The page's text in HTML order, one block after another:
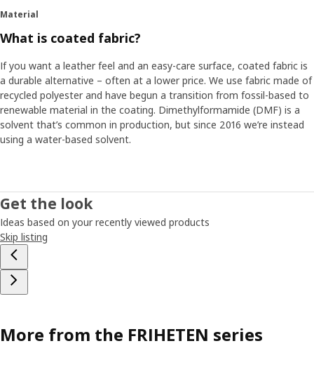
Material
What is coated fabric?
If you want a leather feel and an easy-care surface, coated fabric is
a durable alternative – often at a lower price. We use fabric made of
recycled polyester and have begun a transition from fossil-based to
renewable material in the coating. Dimethylformamide (DMF) is a
solvent that’s common in production, but since 2016 we’re instead
using a water-based solvent.
Get the look
Ideas based on your recently viewed products
Skip listing
More from the FRIHETEN series